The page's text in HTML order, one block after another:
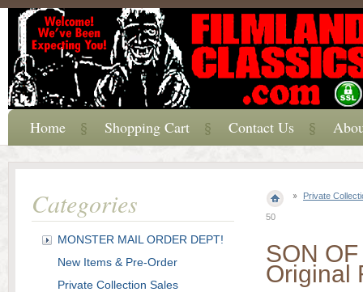
Private
50
SON
Original
Categories
MONSTER MAIL ORDER DEPT!
New Items & Pre-Order
Private Collection Sales
Home Shopping Cart Contact Us